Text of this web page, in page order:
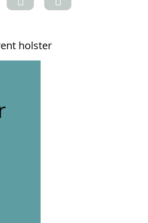
holster